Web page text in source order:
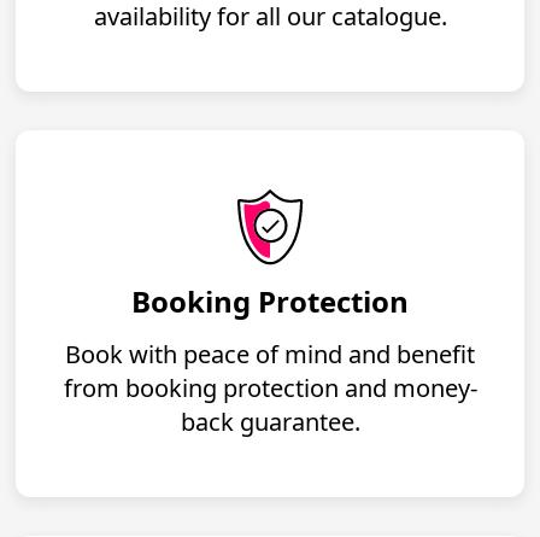
availability for all our catalogue.
Booking Protection
Book with peace of mind and benefit
from booking protection and money-
back guarantee.